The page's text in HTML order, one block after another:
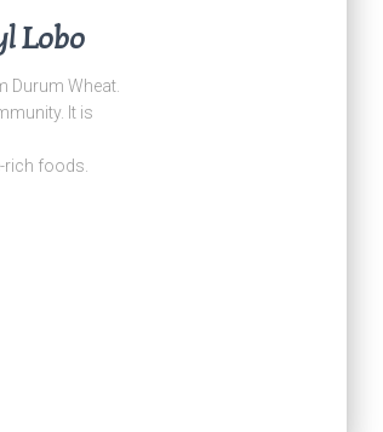
Lobo
Durum Wheat.
It is
rich foods.